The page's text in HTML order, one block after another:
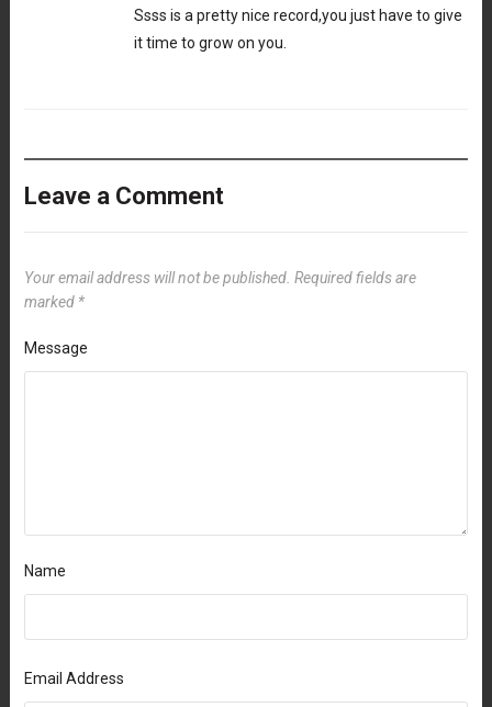
Ssss is a pretty nice record,you just have to give
it time to grow on you.
Leave a Comment
Your email address will not be published. Required fields are
marked *
Message
Name
Email Address